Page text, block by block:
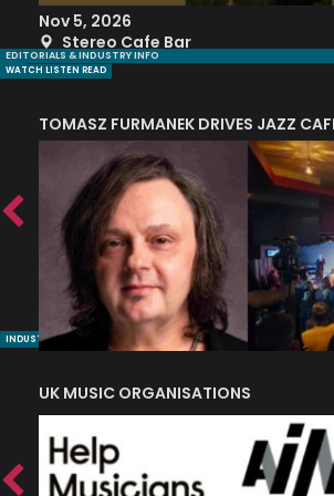
Nov 5, 2026
Stereo Cafe Bar
EDITORIALS & INDUSTRY INFO
WATCH LISTEN READ
TOMASZ FURMANEK DRIVES JAZZ
INDUSTRY NUGGETS
UK MUSIC ORGANISATIONS